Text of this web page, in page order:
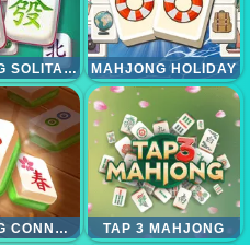
MAHJONG SOLITAIRE GAME MAHJONG HOLIDAY
MAHJONG CONNECT GOLD TAP 3 MAHJONG